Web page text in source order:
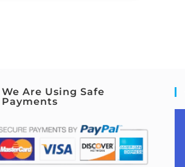
We Are Using Safe
Payments